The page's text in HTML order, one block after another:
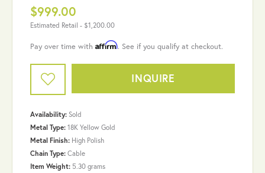
$999.00
Estimated Retail - $1,200.00
Pay over time with Affirm. See if you qualify at checkout.
INQUIRE
Availability: Sold
Metal Type: 18K Yellow Gold
Metal Finish: High Polish
Chain Type: Cable
Item Weight: 5.30 grams